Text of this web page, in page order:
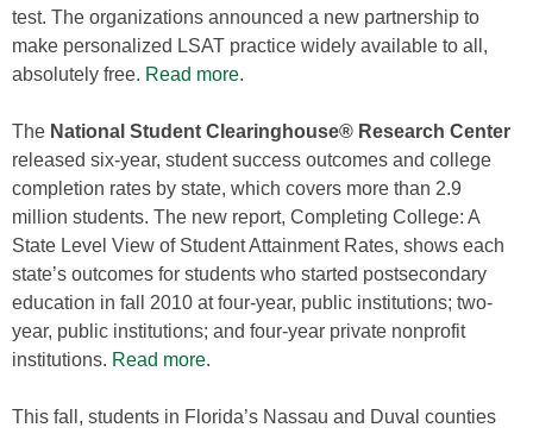
test. The organizations announced a new partnership to
make personalized LSAT practice widely available to all,
absolutely free. Read more.
The National Student Clearinghouse® Research Center
released six‐year, student success outcomes and college
completion rates by state, which covers more than 2.9
million students. The new report, Completing College: A
State Level View of Student Attainment Rates, shows each
state’s outcomes for students who started postsecondary
education in fall 2010 at four‐year, public institutions; two‐
year, public institutions; and four‐year private nonprofit
institutions. Read more.
This fall, students in Florida’s Nassau and Duval counties